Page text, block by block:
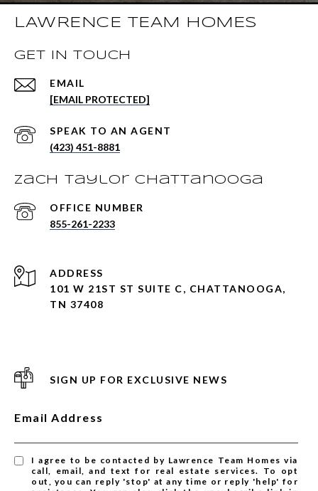
LAWRENCE TEAM HOMES
GET IN TOUCH
EMAIL
[EMAIL PROTECTED]
(423) 451-8881
Zach Taylor Chattanooga
855-261-2233
ADDRESS
101 W 21ST ST SUITE C, CHATTANOOGA,
TN 37408
SIGN UP FOR EXCLUSIVE NEWS
Email Address
I agree to be contacted by Lawrence Team Homes via
call, email, and text for real estate services. To opt
out, you can reply 'stop' at any time or reply 'help' for